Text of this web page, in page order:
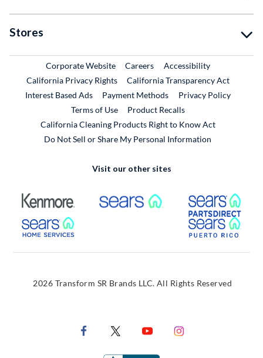
Stores
Corporate WebsiteExternal Link
CareersExternal Link
Accessibility
California Privacy Rights
California Transparency Act
Interest Based Ads
Payment Methods
Privacy Policy
Terms of Use
Product RecallsExternal Link
California Cleaning Products Right to Know Act
Do Not Sell or Share My Personal Information
Visit our other sites
External Link External Link
External Link
2026 Transform SR Brands LLC. All Rights Reserved